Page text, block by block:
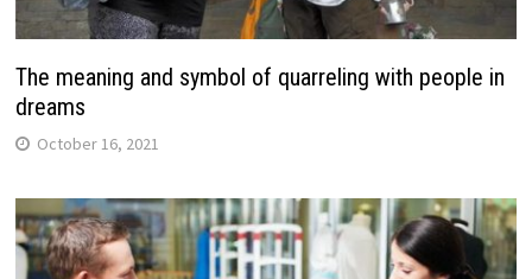
The meaning and symbol of quarreling with people in
dreams
October 16, 2021